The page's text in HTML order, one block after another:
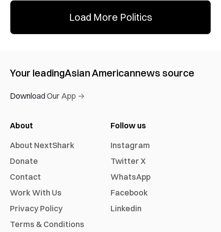
Load More Politics
Your leadingAsian Americannews source
Download Our App →
About
About NextShark
Donate
Contact
Work With Us
Privacy Policy
Terms & Conditions
Follow us
Instagram
Twitter X
WhatsApp
Facebook
Linkedin